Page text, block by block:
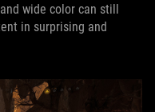
wide color can still
in surprising and